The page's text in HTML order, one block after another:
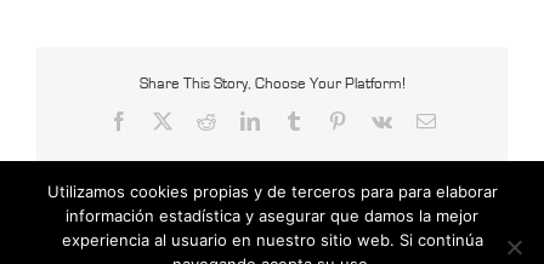
Share This Story, Choose Your Platform!
Facebook RedditLinkedInTumblr Pinterest
Vk Email
Copyright © 2021 Censys International |
Utilizamos cookies propias y de terceros para para elaborar
información estadística y asegurar que damos la mejor
experiencia al usuario en nuestro sitio web. Si continúa